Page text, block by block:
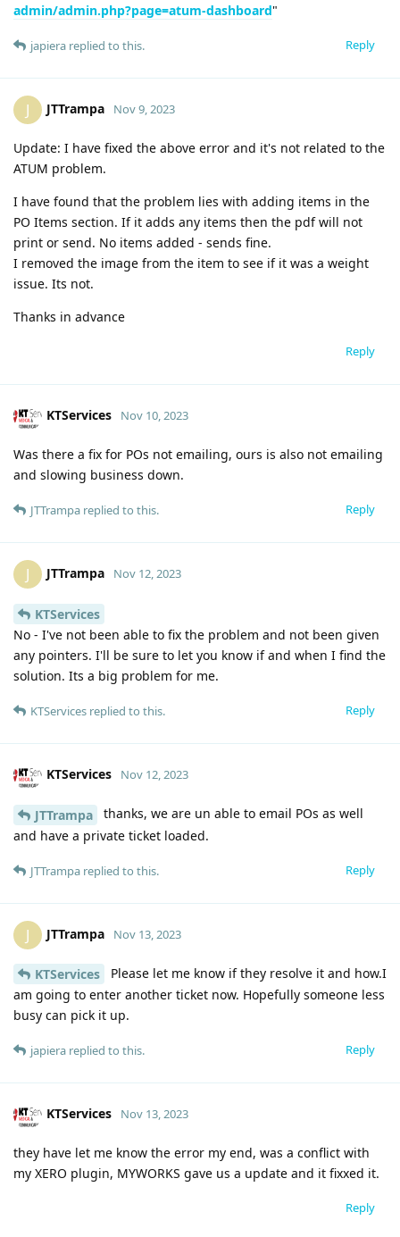
admin/admin.php?page=atum-dashboard"
Reply
japiera replied to this.
J JTTrampa Nov 9, 2023
Update: I have fixed the above error and it's not related to the
ATUM problem.
I have found that the problem lies with adding items in the
PO Items section. If it adds any items then the pdf will not
print or send. No items added - sends fine.
I removed the image from the item to see if it was a weight
issue. Its not.
Thanks in advance
Reply
KTServices Nov 10, 2023
Was there a fix for POs not emailing, ours is also not emailing
and slowing business down.
Reply
JTTrampa replied to this.
J JTTrampa Nov 12, 2023
KTServices
No - I've not been able to fix the problem and not been given
any pointers. I'll be sure to let you know if and when I find the
solution. Its a big problem for me.
Reply
KTServices replied to this.
KTServices Nov 12, 2023
JTTrampa
thanks, we are un able to email POs as well
and have a private ticket loaded.
Reply
JTTrampa replied to this.
J JTTrampa Nov 13, 2023
KTServices
Please let me know if they resolve it and how.I
am going to enter another ticket now. Hopefully someone less
busy can pick it up.
Reply
japiera replied to this.
KTServices Nov 13, 2023
they have let me know the error my end, was a conflict with
my XERO plugin, MYWORKS gave us a update and it fixxed it.
Reply